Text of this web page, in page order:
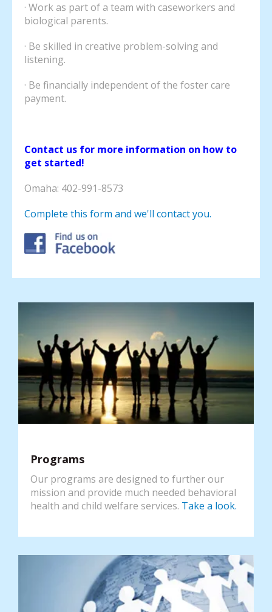
· Work as part of a team with caseworkers and
biological parents.
· Be skilled in creative problem-solving and
listening.
· Be financially independent of the foster care
payment.
Contact us for more information on how to
get started!
Omaha: 402-991-8573
Complete this form and we'll contact you.
Programs
Our programs are designed to further our
mission and provide much needed behavioral
health and child welfare services. Take a look.